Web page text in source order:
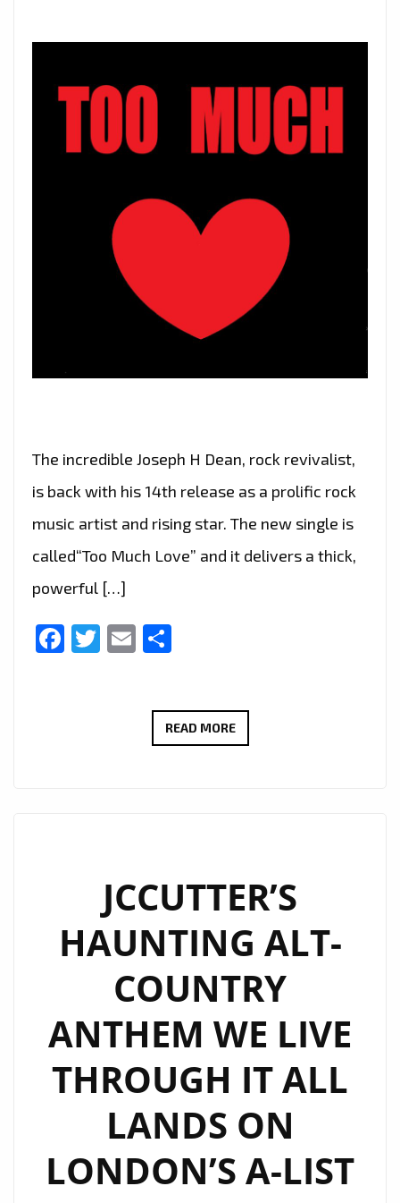
The incredible Joseph H Dean, rock revivalist,
is back with his 14th release as a prolific rock
music artist and rising star. The new single is
called“Too Much Love” and it delivers a thick,
powerful […]
Facebook
Twitter
Email
READ MOREJOSEPH
BIG
HOOKS
ON
“TOO
MUCH
LOVE”
JCCUTTER’S
HAUNTING ALT-
COUNTRY
ANTHEM WE LIVE
THROUGH IT ALL
LANDS ON
LONDON’S A-LIST